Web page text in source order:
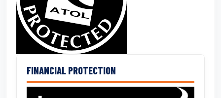
FINANCIAL PROTECTION